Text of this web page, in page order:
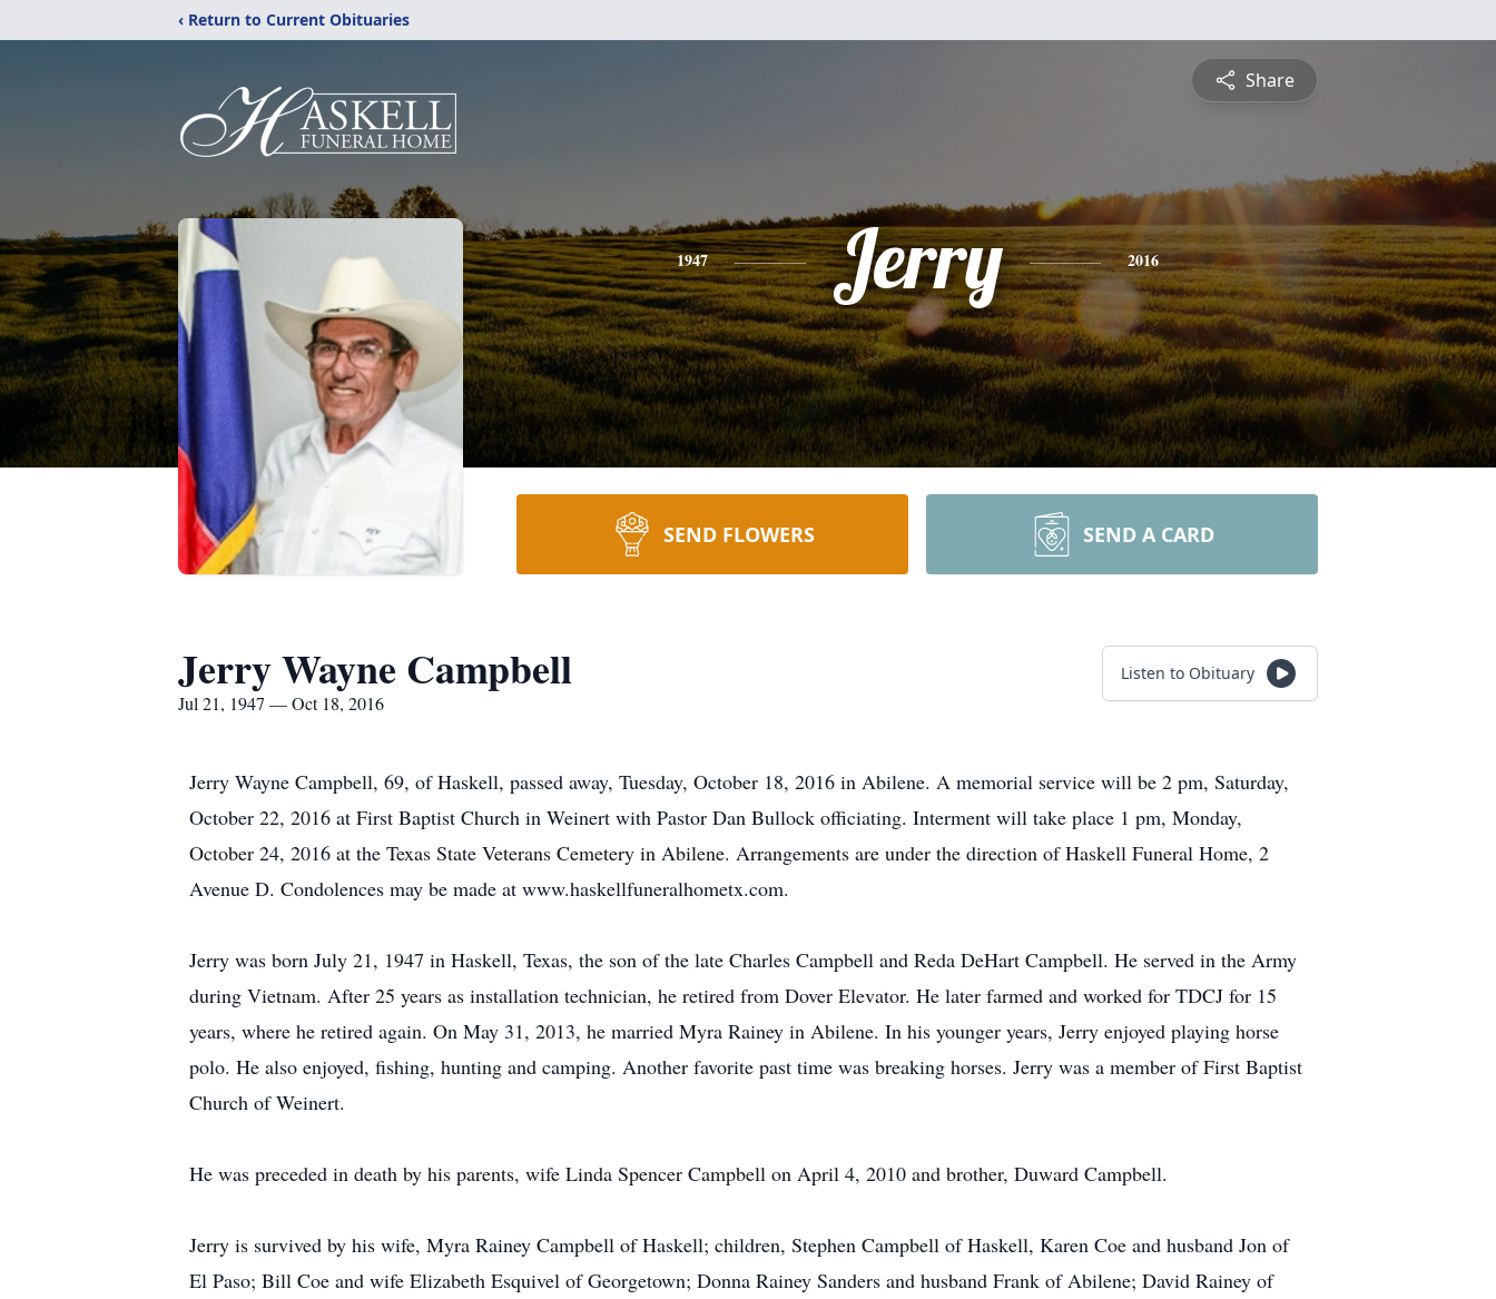
‹ Return to Current Obituaries
Share
1947 Jerry 2016
SEND FLOWERS SEND A CARD
Jerry Wayne Campbell
Jul 21, 1947 — Oct 18, 2016
Listen to Obituary
Jerry Wayne Campbell, 69, of Haskell, passed away, Tuesday, October 18, 2016 in Abilene. A memorial service will be 2 pm, Saturday,
October 22, 2016 at First Baptist Church in Weinert with Pastor Dan Bullock officiating. Interment will take place 1 pm, Monday,
October 24, 2016 at the Texas State Veterans Cemetery in Abilene. Arrangements are under the direction of Haskell Funeral Home, 2
Avenue D. Condolences may be made at www.haskellfuneralhometx.com.
Jerry was born July 21, 1947 in Haskell, Texas, the son of the late Charles Campbell and Reda DeHart Campbell. He served in the Army
during Vietnam. After 25 years as installation technician, he retired from Dover Elevator. He later farmed and worked for TDCJ for 15
years, where he retired again. On May 31, 2013, he married Myra Rainey in Abilene. In his younger years, Jerry enjoyed playing horse
polo. He also enjoyed, fishing, hunting and camping. Another favorite past time was breaking horses. Jerry was a member of First Baptist
Church of Weinert.
He was preceded in death by his parents, wife Linda Spencer Campbell on April 4, 2010 and brother, Duward Campbell.
Jerry is survived by his wife, Myra Rainey Campbell of Haskell; children, Stephen Campbell of Haskell, Karen Coe and husband Jon of
El Paso; Bill Coe and wife Elizabeth Esquivel of Georgetown; Donna Rainey Sanders and husband Frank of Abilene; David Rainey of